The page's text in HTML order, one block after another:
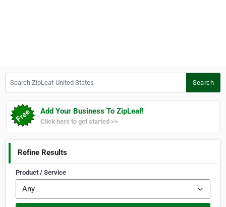
Search
Add Your Business To ZipLeaf!
Click here to get started >>
Refine Results
Product / Service